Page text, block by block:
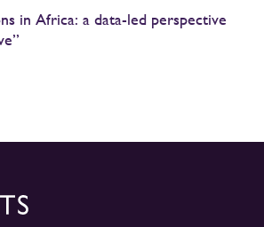
in Africa: a data-led perspective